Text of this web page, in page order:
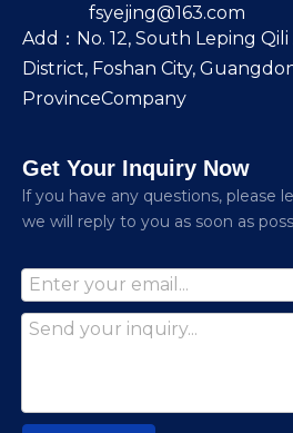
fsyejing@163.com
Add：No. 12, South Leping Qili
District, Foshan City,
ProvinceCompany
Get Your Inquiry Now
lf you have any questions, please
we will reply to you as soon as